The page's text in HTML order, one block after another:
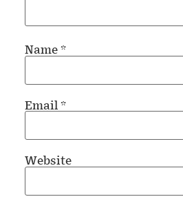
Name*
Email*
Website